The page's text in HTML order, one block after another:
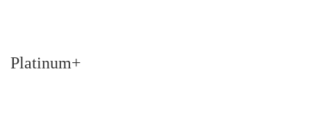
Platinum+